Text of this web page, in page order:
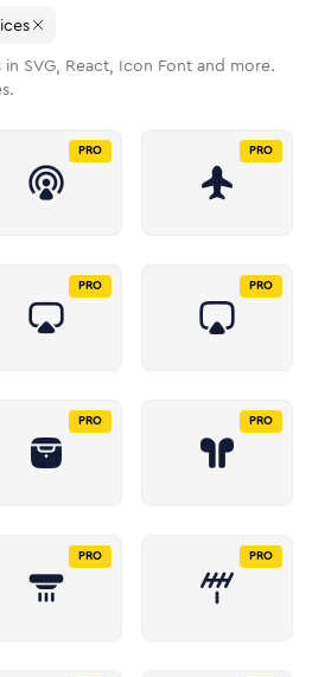
in SVG, React, Icon Font and more.
PRO PRO
PRO PRO
PRO PRO
PRO PRO